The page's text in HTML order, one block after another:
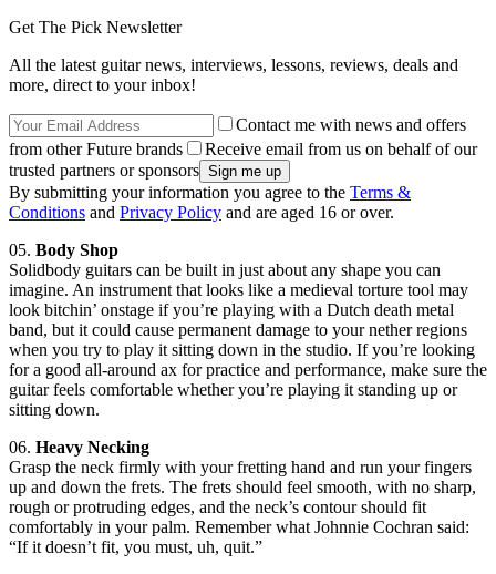
Get The Pick Newsletter
All the latest guitar news, interviews, lessons, reviews, deals and
more, direct to your inbox!
Contact me with news and offers
from other Future brands
Receive email from us on behalf of our
trusted partners or sponsors
By submitting your information you agree to the Terms &
Conditions and Privacy Policy and are aged 16 or over.
05. Body Shop
Solidbody guitars can be built in just about any shape you can
imagine. An instrument that looks like a medieval torture tool may
look bitchin’ onstage if you’re playing with a Dutch death metal
band, but it could cause permanent damage to your nether regions
when you try to play it sitting down in the studio. If you’re looking
for a good all-around ax for practice and performance, make sure the
guitar feels comfortable whether you’re playing it standing up or
sitting down.
06. Heavy Necking
Grasp the neck firmly with your fretting hand and run your fingers
up and down the frets. The frets should feel smooth, with no sharp,
rough or protruding edges, and the neck’s contour should fit
comfortably in your palm. Remember what Johnnie Cochran said:
“If it doesn’t fit, you must, uh, quit.”